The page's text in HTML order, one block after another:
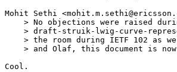
Mohit Sethi
> No objections were raised
> draft-struik-lwig-curve-
> the room during IETF 102 as
> and Olaf, this document is
Cool.